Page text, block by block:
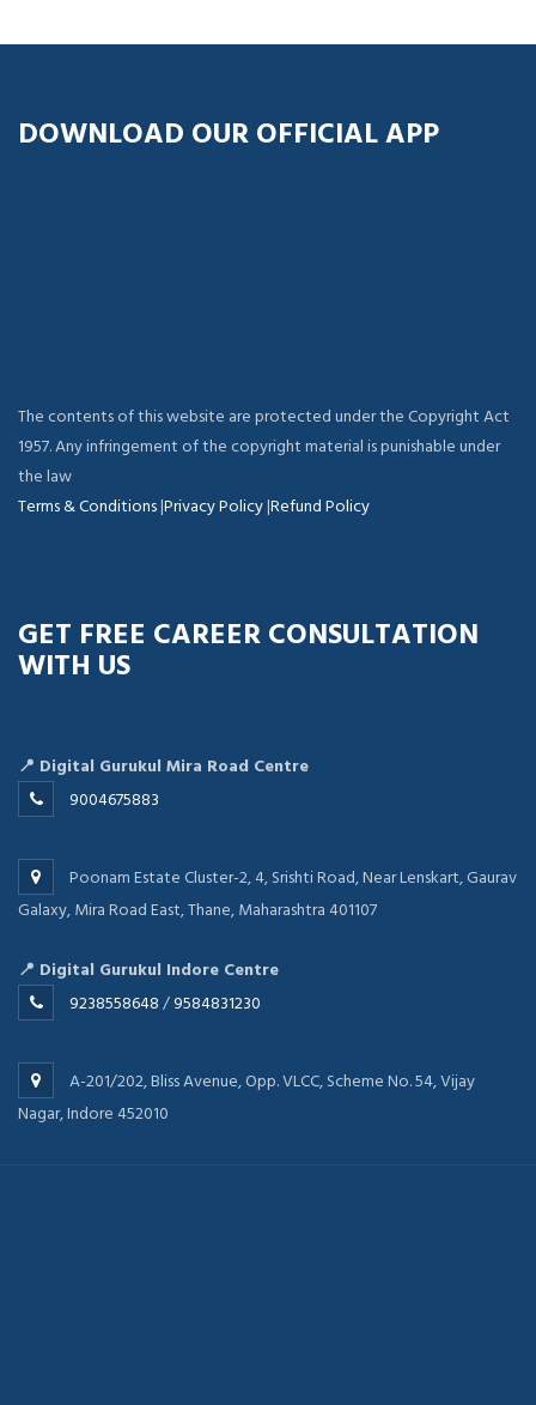
DOWNLOAD OUR OFFICIAL APP
The contents of this website are protected under the Copyright Act
1957. Any infringement of the copyright material is punishable under
the law
Terms & Conditions|Privacy Policy|Refund Policy
GET FREE CAREER CONSULTATION
WITH US
📍 Digital Gurukul Mira Road Centre
9004675883
Poonam Estate Cluster-2, 4, Srishti Road, Near Lenskart, Gaurav
Galaxy, Mira Road East, Thane, Maharashtra 401107
📍 Digital Gurukul Indore Centre
9238558648/9584831230
A-201/202, Bliss Avenue, Opp. VLCC, Scheme No. 54, Vijay
Nagar, Indore 452010